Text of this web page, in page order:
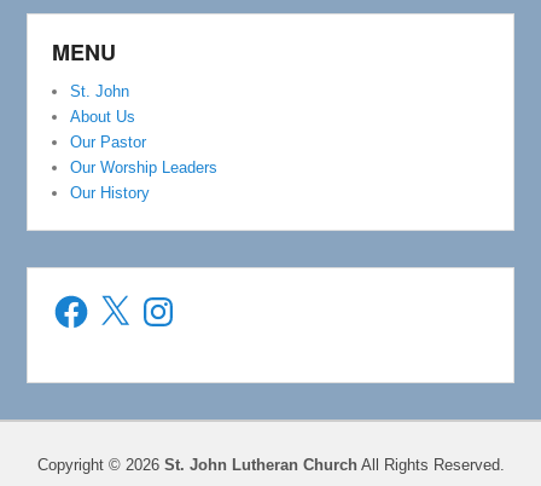
MENU
St. John
About Us
Our Pastor
Our Worship Leaders
Our History
Facebook
X Instagram
Copyright © 2026 St. John Lutheran Church All Rights Reserved.